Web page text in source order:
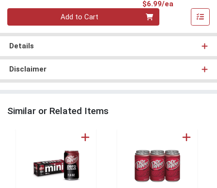
$6.99/ea
Add to Cart
Details
Disclaimer
Similar or Related Items